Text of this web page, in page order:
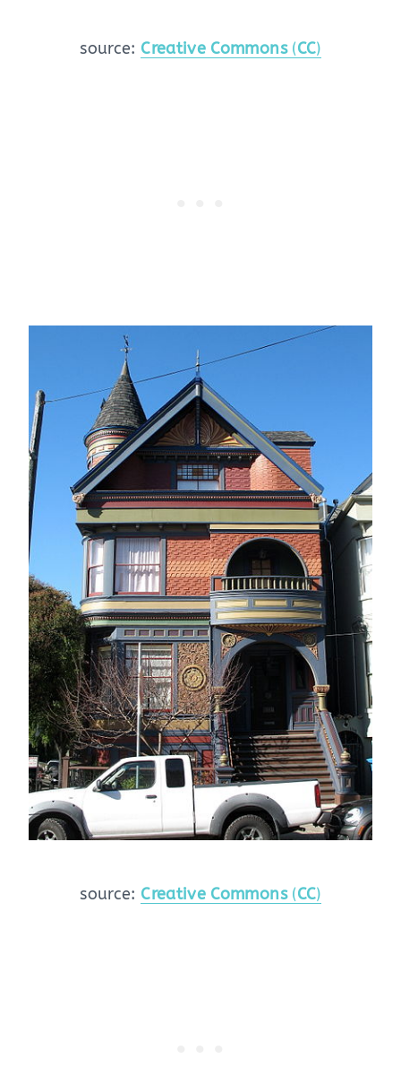
source: Creative Commons(CC)
source: Creative Commons(CC)